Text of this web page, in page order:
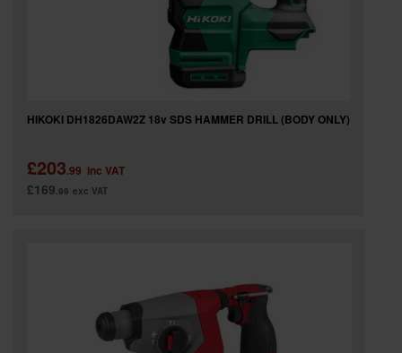
HIKOKI DH1826DAW2Z 18v SDS HAMMER DRILL (BODY ONLY)
£203.99 inc VAT
£169.99 exc VAT